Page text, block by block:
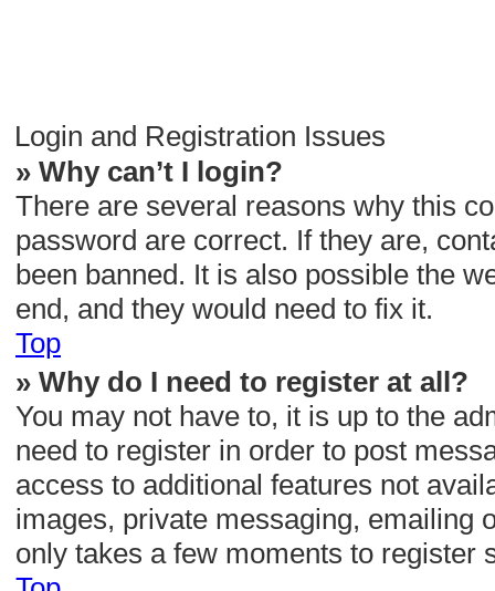
Login and Registration Issues
» Why can’t I login?
There are several reasons why this
password are correct. If they are,
been banned. It is also possible the
end, and they would need to fix it.
Top
» Why do I need to register at all?
You may not have to, it is up to the
need to register in order to post
access to additional features not
images, private messaging, emailing
only takes a few moments to register